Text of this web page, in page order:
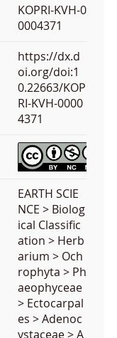
KOPRI-KVH-0
0004371
https://dx.d
oi.org/doi:1
0.22663/KOP
RI-KVH-0000
4371
EARTH SCIE
NCE > Biolog
ical Classific
ation > Herb
arium > Och
rophyta > Ph
aeophyceae
> Ectocarpal
es > Adenoc
ystaceae > A